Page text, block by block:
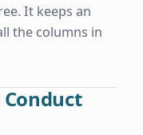
It keeps an
the columns in
for Free